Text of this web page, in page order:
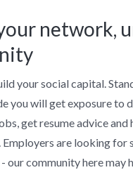
network,
your social capital.
you will get exposure to
get resume advice and
are looking for
our community here may